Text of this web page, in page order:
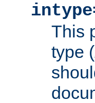
This
type (